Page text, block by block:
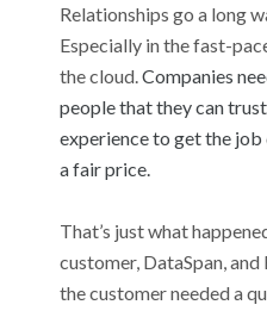
Relationships go a long
Especially in the fast-
the cloud. Companies
people that they can
experience to get the
a fair price.
That’s just what
customer, DataSpan, and
the customer needed a